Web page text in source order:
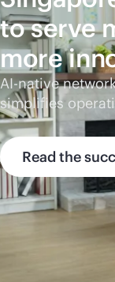
to serve
more
AI-native
simplifies
Read the